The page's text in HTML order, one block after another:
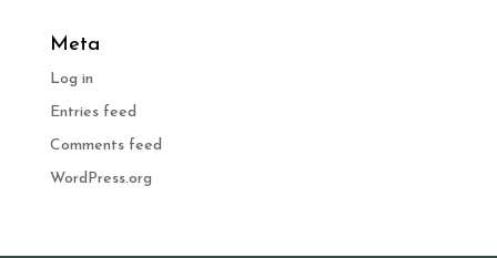
Meta
Log in
Entries feed
Comments feed
WordPress.org